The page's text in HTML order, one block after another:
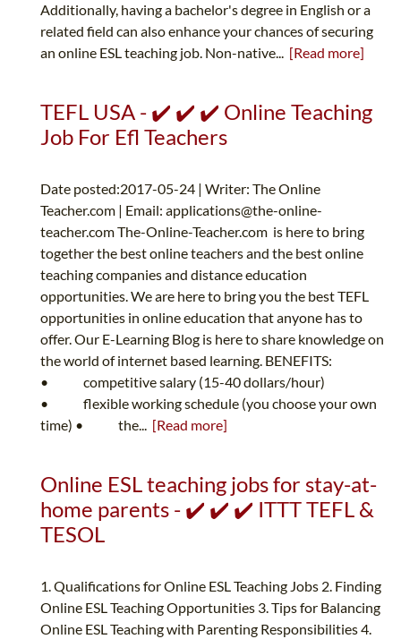
Additionally, having a bachelor's degree in English or a
related field can also enhance your chances of securing
an online ESL teaching job. Non-native... [Read more]
TEFL USA - ✔️ ✔️ ✔️ Online Teaching
Job For Efl Teachers
Date posted:2017-05-24 | Writer: The Online
Teacher.com | Email: applications@the-online-
teacher.comThe-Online-Teacher.com is here to bring
together the best online teachers and the best online
teaching companies and distance education
opportunities. We are here to bring you the best TEFL
opportunities in online education that anyone has to
offer. Our E-Learning Blog is here to share knowledge on
the world of internet based learning. BENEFITS:
• competitive salary (15-40 dollars/hour)
• flexible working schedule (you choose your own
time) • the... [Read more]
Online ESL teaching jobs for stay-at-
home parents - ✔️ ✔️ ✔️ ITTT TEFL &
TESOL
1. Qualifications for Online ESL Teaching Jobs 2. Finding
Online ESL Teaching Opportunities 3. Tips for Balancing
Online ESL Teaching with Parenting Responsibilities 4.